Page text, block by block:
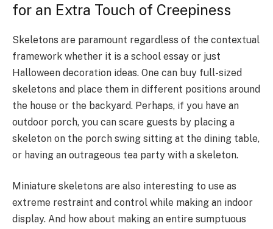
for an Extra Touch of Creepiness
Skeletons are paramount regardless of the contextual
framework whether it is a school essay or just
Halloween decoration ideas. One can buy full-sized
skeletons and place them in different positions around
the house or the backyard. Perhaps, if you have an
outdoor porch, you can scare guests by placing a
skeleton on the porch swing sitting at the dining table,
or having an outrageous tea party with a skeleton.
Miniature skeletons are also interesting to use as
extreme restraint and control while making an indoor
display. And how about making an entire sumptuous